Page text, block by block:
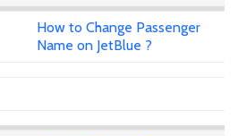
How to Change Passenger
Name on JetBlue ?